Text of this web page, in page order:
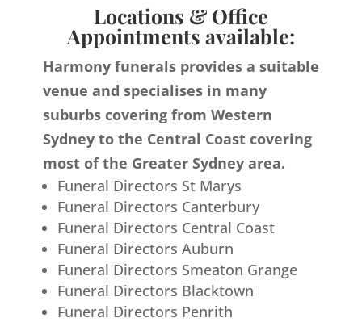
Locations & Office
Appointments available:
Harmony funerals provides a suitable
venue and specialises in many
suburbs covering from Western
Sydney to the Central Coast covering
most of the Greater Sydney area.
Funeral Directors St Marys
Funeral Directors Canterbury
Funeral Directors Central Coast
Funeral Directors Auburn
Funeral Directors Smeaton Grange
Funeral Directors Blacktown
Funeral Directors Penrith